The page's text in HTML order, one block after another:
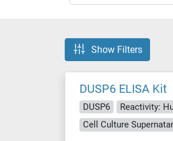
Show Filters
DUSP6 ELISA Kit
DUSP6 Reactivity: